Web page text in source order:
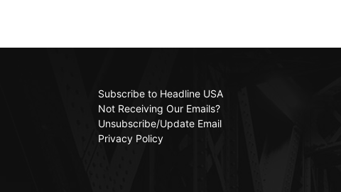
Subscribe to Headline USA
Not Receiving Our Emails?
Unsubscribe/Update Email
Privacy Policy